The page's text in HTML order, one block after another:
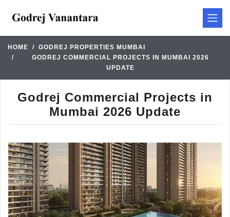
HOME
GODREJ PROPERTIES MUMBAI
GODREJ COMMERCIAL PROJECTS IN MUMBAI 2026
UPDATE
Godrej Commercial Projects in
Mumbai 2026 Update